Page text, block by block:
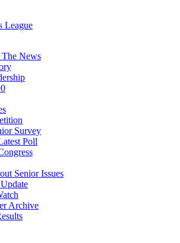
News
Survey
Poll
Senior Issues
Archive